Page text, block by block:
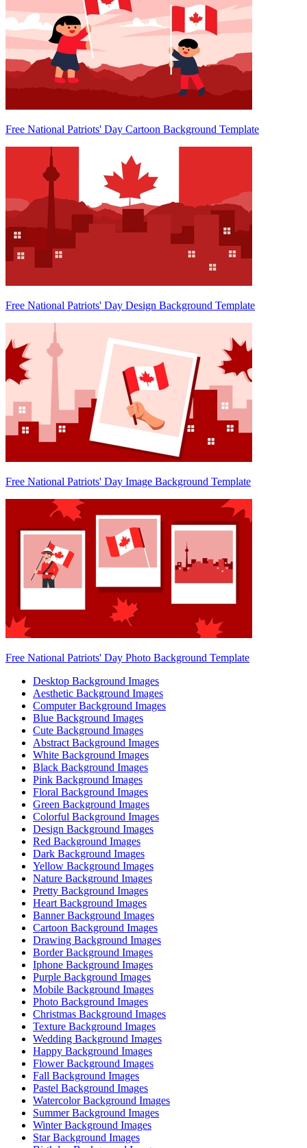
Free National Patriots' Day Cartoon Background Template
Free National Patriots' Day Design Background Template
Free National Patriots' Day Image Background Template
Free National Patriots' Day Photo Background Template
Desktop Background Images
Aesthetic Background Images
Computer Background Images
Blue Background Images
Cute Background Images
Abstract Background Images
White Background Images
Black Background Images
Pink Background Images
Floral Background Images
Green Background Images
Colorful Background Images
Design Background Images
Red Background Images
Dark Background Images
Yellow Background Images
Nature Background Images
Pretty Background Images
Heart Background Images
Banner Background Images
Cartoon Background Images
Drawing Background Images
Border Background Images
Iphone Background Images
Purple Background Images
Mobile Background Images
Photo Background Images
Christmas Background Images
Texture Background Images
Wedding Background Images
Happy Background Images
Flower Background Images
Fall Background Images
Pastel Background Images
Watercolor Background Images
Summer Background Images
Winter Background Images
Star Background Images